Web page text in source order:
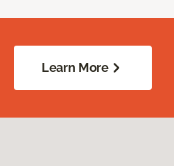
Learn More